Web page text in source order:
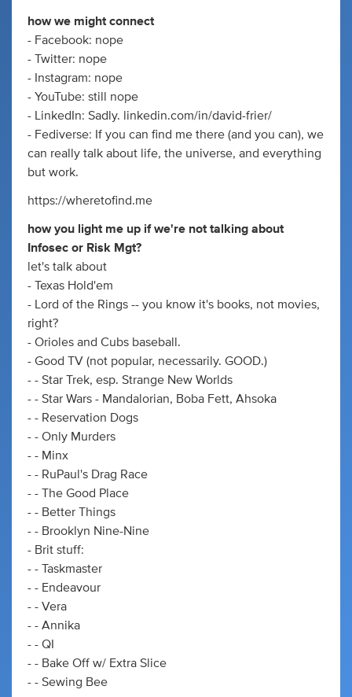
how we might connect
- Facebook: nope
- Twitter: nope
- Instagram: nope
- YouTube: still nope
- LinkedIn: Sadly. linkedin.com/in/david-frier/
- Fediverse: If you can find me there (and you can), we
can really talk about life, the universe, and everything
but work.
https://wheretofind.me
how you light me up if we're not talking about
Infosec or Risk Mgt?
let's talk about
- Texas Hold'em
- Lord of the Rings -- you know it's books, not movies,
right?
- Orioles and Cubs baseball.
- Good TV (not popular, necessarily. GOOD.)
- - Star Trek, esp. Strange New Worlds
- - Star Wars - Mandalorian, Boba Fett, Ahsoka
- - Reservation Dogs
- - Only Murders
- - Minx
- - RuPaul's Drag Race
- - The Good Place
- - Better Things
- - Brooklyn Nine-Nine
- Brit stuff:
- - Taskmaster
- - Endeavour
- - Vera
- - Annika
- - QI
- - Bake Off w/ Extra Slice
- - Sewing Bee